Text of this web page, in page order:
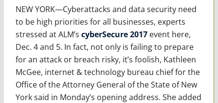
NEW YORK—Cyberattacks and data security need
to be high priorities for all businesses, experts
stressed at ALM’s cyberSecure 2017event here,
Dec. 4 and 5. In fact, not only is failing to prepare
for an attack or breach risky, it’s foolish, Kathleen
McGee, internet & technology bureau chief for the
Office of the Attorney General of the State of New
York said in Monday’s opening address. She added